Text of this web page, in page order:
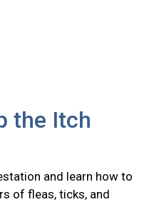
the Itch
and learn how to
of fleas, ticks, and